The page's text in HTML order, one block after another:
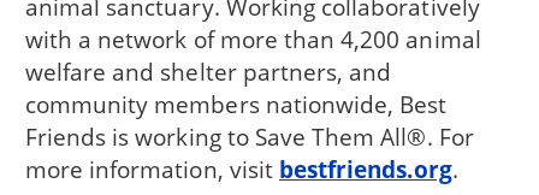
animal sanctuary. Working collaboratively
with a network of more than 4,200 animal
welfare and shelter partners, and
community members nationwide, Best
Friends is working to Save Them All®. For
more information, visit bestfriends.org.